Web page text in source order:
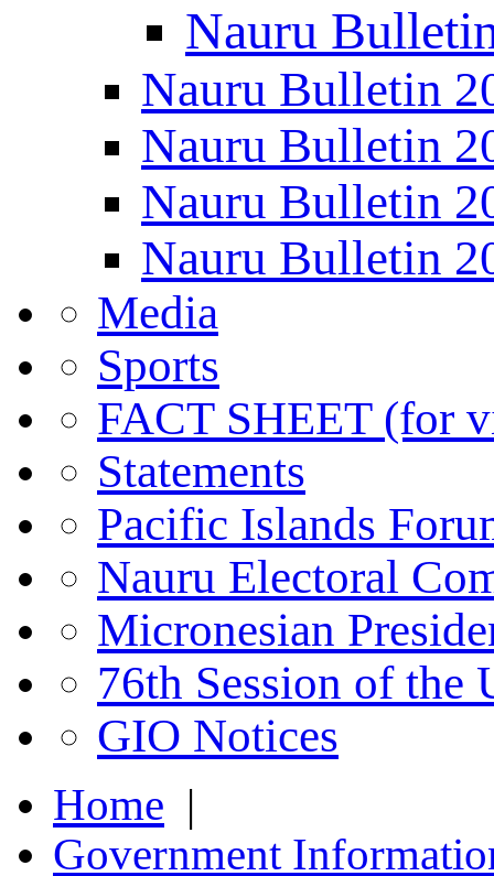
Nauru
Nauru Bulletin
Nauru Bulletin
Nauru Bulletin
Nauru Bulletin
Media
Sports
FACT SHEET (for
Statements
Pacific Islands
Nauru Electoral
Micronesian
76th Session of the
GIO Notices
Home |
Government